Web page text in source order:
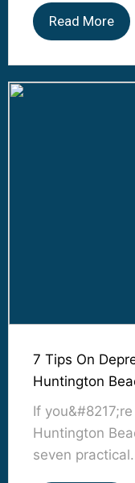
Read More
7 Tips On
Huntington
If
Huntington
seven